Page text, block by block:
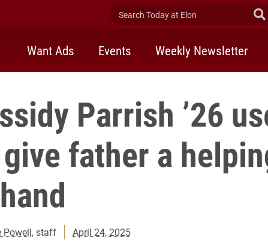
Search Today at Elon
Want Ads Events Weekly Newsletter
Parrish ’26
father a
hand
Powell, staff April 24, 2025